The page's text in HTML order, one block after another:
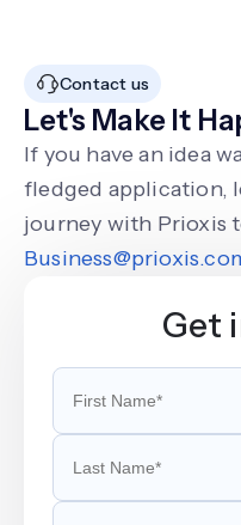
Contact us
Let's Make It
If you have an idea
fledged application,
journey with Prioxis
Get